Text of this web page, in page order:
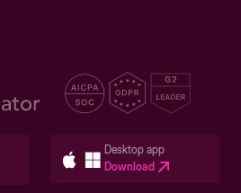
Desktop app
Download